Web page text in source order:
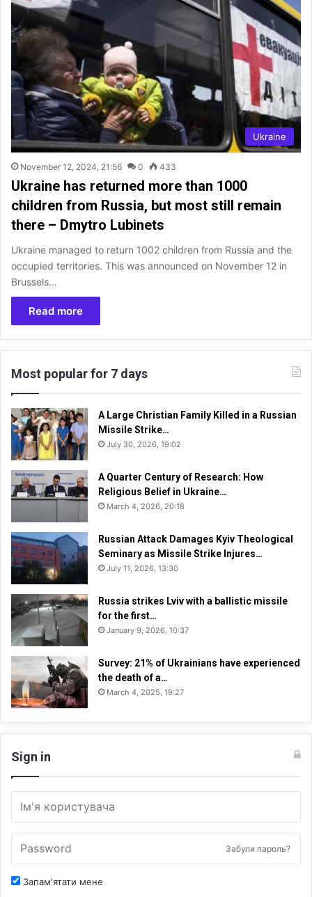
Ukraine
November 12, 2024, 21:56 0 433
Ukraine has returned more than 1000
children from Russia, but most still remain
there – Dmytro Lubinets
Ukraine managed to return 1002 children from Russia and the
occupied territories. This was announced on November 12 in
Brussels…
Read more
Most popular for 7 days
A Large Christian Family Killed in a Russian
Missile Strike…
July 30, 2026, 19:02
A Quarter Century of Research: How
Religious Belief in Ukraine…
March 4, 2026, 20:18
Russian Attack Damages Kyiv Theological
Seminary as Missile Strike Injures…
July 11, 2026, 13:30
Russia strikes Lviv with a ballistic missile
for the first…
January 9, 2026, 10:37
Survey: 21% of Ukrainians have experienced
the death of a…
March 4, 2025, 19:27
Sign in
Забули пароль?
Запам'ятати мене